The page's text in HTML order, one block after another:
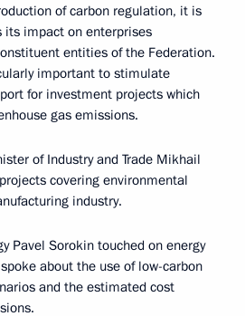
of carbon regulation, it is
its impact on enterprises
entities of the Federation.
important to stimulate
for investment projects which
gas emissions.
of Industry and Trade Mikhail
covering environmental
industry.
Pavel Sorokin touched on energy
about the use of low-carbon
and the estimated cost